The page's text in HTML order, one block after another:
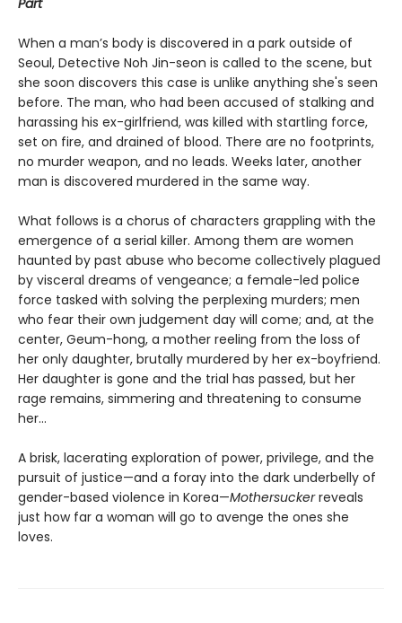
When a man’s body is discovered in a park outside of
Seoul, Detective Noh Jin-seon is called to the scene, but
she soon discovers this case is unlike anything she's seen
before. The man, who had been accused of stalking and
harassing his ex-girlfriend, was killed with startling force,
set on fire, and drained of blood. There are no footprints,
no murder weapon, and no leads. Weeks later, another
man is discovered murdered in the same way.
What follows is a chorus of characters grappling with the
emergence of a serial killer. Among them are women
haunted by past abuse who become collectively plagued
by visceral dreams of vengeance; a female-led police
force tasked with solving the perplexing murders; men
who fear their own judgement day will come; and, at the
center, Geum-hong, a mother reeling from the loss of
her only daughter, brutally murdered by her ex-boyfriend.
Her daughter is gone and the trial has passed, but her
rage remains, simmering and threatening to consume
her...
A brisk, lacerating exploration of power, privilege, and the
pursuit of justice—and a foray into the dark underbelly of
gender-based violence in Korea—Mothersuckerreveals
just how far a woman will go to avenge the ones she
loves.